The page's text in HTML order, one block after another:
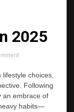
2025
on
New
Wave
of
Minimalist
Living:
choices,
Following
an embrace of
habits—